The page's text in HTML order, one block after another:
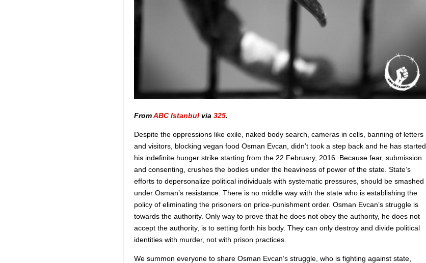
FromABC Istanbul via 325.
Despite the oppressions like exile, naked body search, cameras in cells, banning of letters
and visitors, blocking vegan food Osman Evcan, didn’t took a step back and he has started
his indefinite hunger strike starting from the 22 February, 2016. Because fear, submission
and consenting, crushes the bodies under the heaviness of power of the state. State’s
efforts to depersonalize political individuals with systematic pressures, should be smashed
under Osman’s resistance. There is no middle way with the state who is establishing the
policy of eliminating the prisoners on price-punishment order. Osman Evcan’s struggle is
towards the authority. Only way to prove that he does not obey the authority, he does not
accept the authority, is to setting forth his body. They can only destroy and divide political
identities with murder, not with prison practices.
We summon everyone to share Osman Evcan’s struggle, who is fighting against state,